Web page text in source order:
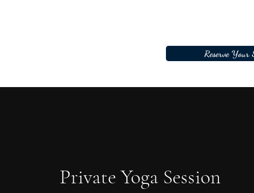
Reserve Your
Private Yoga Session